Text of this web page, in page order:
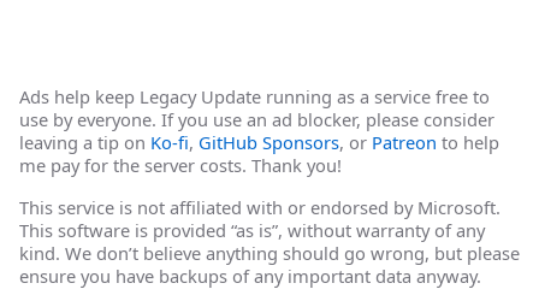
Ads help keep Legacy Update running as a service free to
use by everyone. If you use an ad blocker, please consider
leaving a tip on Ko-fi, GitHub Sponsors, or Patreon to help
me pay for the server costs. Thank you!
This service is not affiliated with or endorsed by Microsoft.
This software is provided “as is”, without warranty of any
kind. We don’t believe anything should go wrong, but please
ensure you have backups of any important data anyway.